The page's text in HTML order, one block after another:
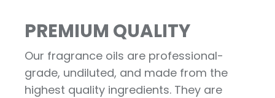
PREMIUM QUALITY
Our fragrance oils are professional-
grade, undiluted, and made from the
highest quality ingredients. They are